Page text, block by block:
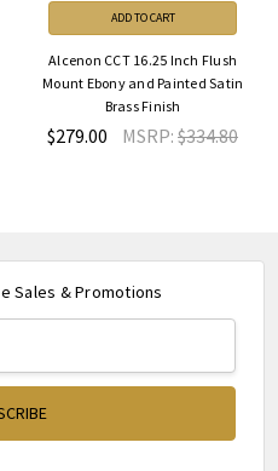
ADD TO CART
Alcenon CCT 16.25 Inch Flush
Mount Ebony and Painted Satin
Brass Finish
$279.00 MSRP: $334.80
Sales & Promotions